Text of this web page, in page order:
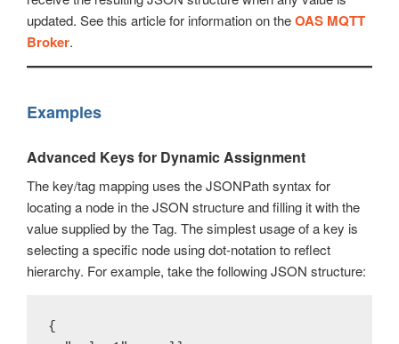
updated. See this article for information on theOAS MQTT
Broker.
Examples
Advanced Keys for Dynamic Assignment
The key/tag mapping uses the JSONPath syntax for
locating a node in the JSON structure and filling it with the
value supplied by the Tag. The simplest usage of a key is
selecting a specific node using dot-notation to reflect
hierarchy. For example, take the following JSON structure:
{